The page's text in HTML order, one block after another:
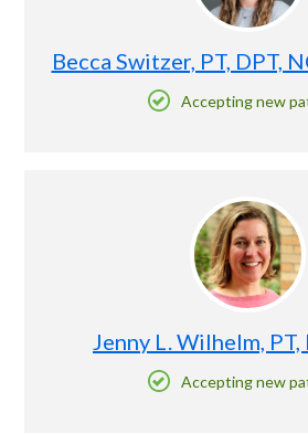
Becca Switzer, PT, DPT,
Accepting new
Jenny L. Wilhelm, PT,
Accepting new